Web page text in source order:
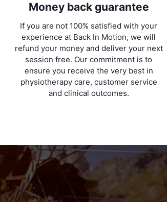
Money back guarantee
If you are not 100% satisfied with your
experience at Back In Motion, we will
refund your money and deliver your next
session free. Our commitment is to
ensure you receive the very best in
physiotherapy care, customer service
and clinical outcomes.